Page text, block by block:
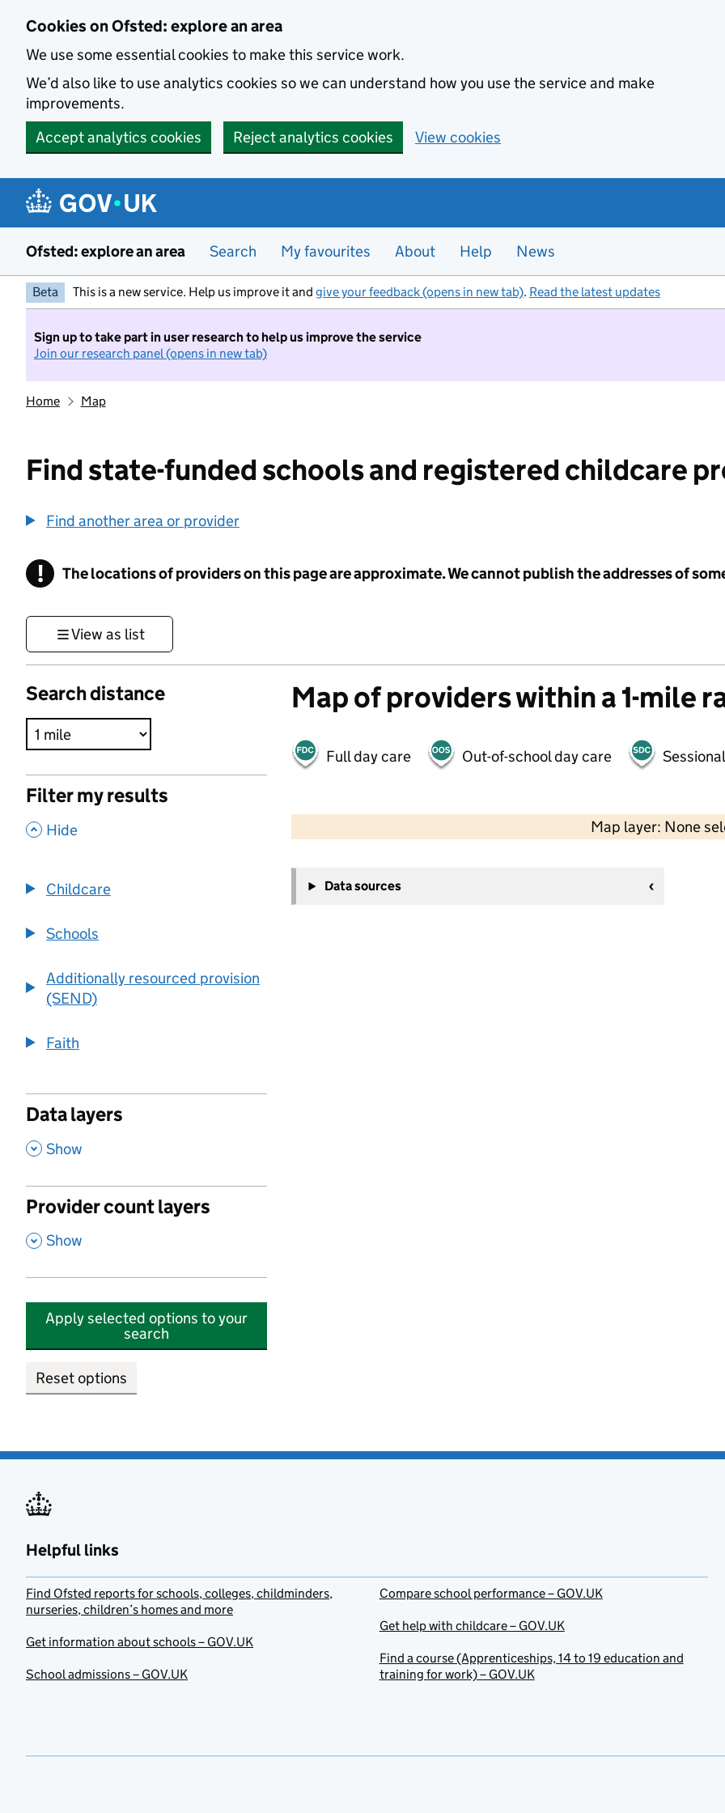
Cookies on Ofsted: explore an area
We use some essential cookies to make this service work.
We’d also like to use analytics cookies so we can understand how you use the service and make
improvements.
Accept analytics cookies
Reject analytics cookies View cookies
Ofsted: explore an area Search My favourites About Help News
Beta This is a new service. Help us improve it and give your feedback (opens in new tab). Read the latest updates
Sign up to take part in user research to help us improve the service
Join our research panel (opens in new tab)
Home Map
Find state-funded schools and registered childcare
Find another area or provider
! Information
The locations of providers on this page are approximate. We cannot publish the addresses of
View as list
Search distance
Filter my results
, Hide
Childcare
Schools
Additionally resourced provision
(SEND)
Faith
Data layers
, Show
Provider count layers
, Show
Apply selected options to your
search
Reset options
Map of providers within a 1-mile
Full day care Out-of-school day care
Map layer: None
−
Data sources
Helpful links
Find Ofsted reports for schools, colleges, childminders,
nurseries, children’s homes and more
Get information about schools – GOV.UK
School admissions – GOV.UK
Compare school performance – GOV.UK
Get help with childcare – GOV.UK
Find a course (Apprenticeships, 14 to 19 education and
training for work) – GOV.UK